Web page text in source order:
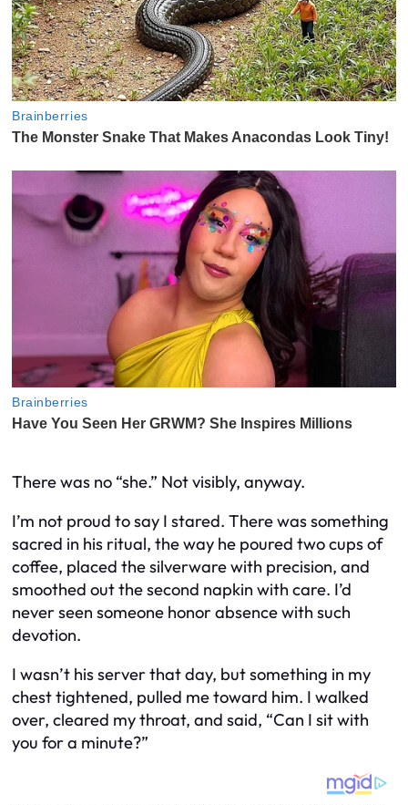
There was no “she.” Not visibly, anyway.
I’m not proud to say I stared. There was something
sacred in his ritual, the way he poured two cups of
coffee, placed the silverware with precision, and
smoothed out the second napkin with care. I’d
never seen someone honor absence with such
devotion.
I wasn’t his server that day, but something in my
chest tightened, pulled me toward him. I walked
over, cleared my throat, and said, “Can I sit with
you for a minute?”